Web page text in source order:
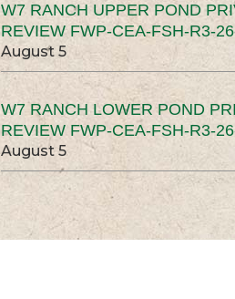
W7 RANCH UPPER POND
REVIEW FWP-CEA-FSH-R3-
August 5
W7 RANCH LOWER POND
REVIEW FWP-CEA-FSH-R3-
August 5